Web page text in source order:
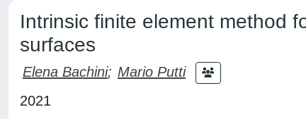
Intrinsic finite element method
surfaces
Elena Bachini; Mario Putti
2021